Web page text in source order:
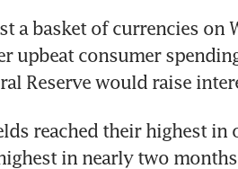
a basket of currencies on
upbeat consumer
Reserve would raise
reached their highest in
in nearly two